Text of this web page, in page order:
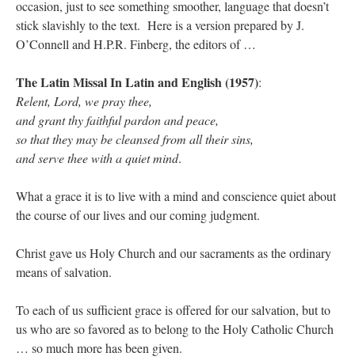
occasion, just to see something smoother, language that doesn’t
stick slavishly to the text. Here is a version prepared by J.
O’Connell and H.P.R. Finberg, the editors of …
The Latin Missal In Latin and English (1957):
Relent, Lord, we pray thee,
and grant thy faithful pardon and peace,
so that they may be cleansed from all their sins,
and serve thee with a quiet mind.
What a grace it is to live with a mind and conscience quiet about
the course of our lives and our coming judgment.
Christ gave us Holy Church and our sacraments as the ordinary
means of salvation.
To each of us sufficient grace is offered for our salvation, but to
us who are so favored as to belong to the Holy Catholic Church
… so much more has been given.